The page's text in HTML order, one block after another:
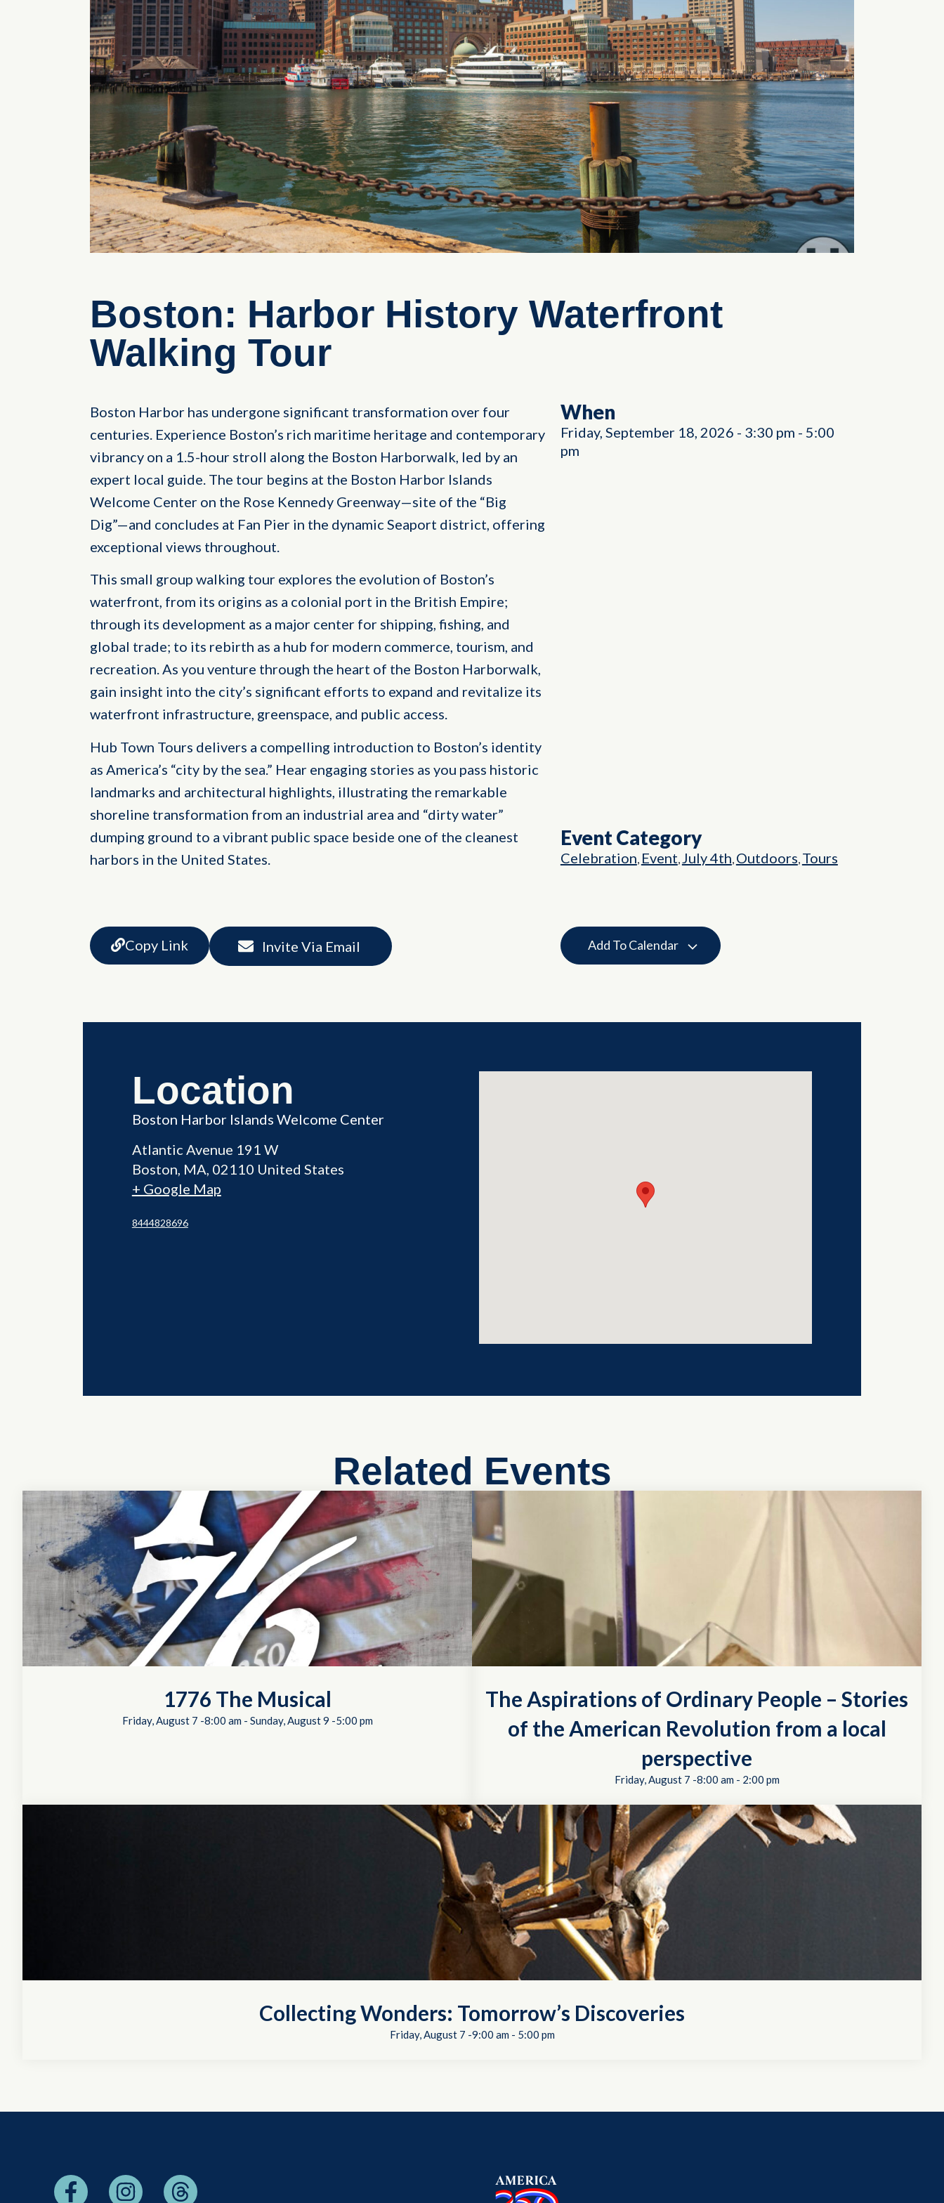
Boston: Harbor History Waterfront
Walking Tour
Boston Harbor has undergone significant transformation over four
centuries. Experience Boston’s rich maritime heritage and contemporary
vibrancy on a 1.5-hour stroll along the Boston Harborwalk, led by an
expert local guide. The tour begins at the Boston Harbor Islands
Welcome Center on the Rose Kennedy Greenway—site of the “Big
Dig”—and concludes at Fan Pier in the dynamic Seaport district, offering
exceptional views throughout.
This small group walking tour explores the evolution of Boston’s
waterfront, from its origins as a colonial port in the British Empire;
through its development as a major center for shipping, fishing, and
global trade; to its rebirth as a hub for modern commerce, tourism, and
recreation. As you venture through the heart of the Boston Harborwalk,
gain insight into the city’s significant efforts to expand and revitalize its
waterfront infrastructure, greenspace, and public access.
Hub Town Tours delivers a compelling introduction to Boston’s identity
as America’s “city by the sea.” Hear engaging stories as you pass historic
landmarks and architectural highlights, illustrating the remarkable
shoreline transformation from an industrial area and “dirty water”
dumping ground to a vibrant public space beside one of the cleanest
harbors in the United States.
When
Friday, September 18, 2026 - 3:30 pm - 5:00
pm
Event Category
Celebration Event July 4th Outdoors Tours
Copy Link Invite Via Email Add To Calendar
Location
Boston Harbor Islands Welcome Center
Atlantic Avenue 191 W
Boston MA 02110 United States
+ Google Map
8444828696
Related Events
1776 The Musical
Friday, August 7 -8:00 am- Sunday, August 9 -5:00 pm
The Aspirations of Ordinary People – Stories
of the American Revolution from a local
perspective
Friday, August 7 -8:00 am- 2:00 pm
Collecting Wonders: Tomorrow’s Discoveries
Friday, August 7 -9:00 am- 5:00 pm